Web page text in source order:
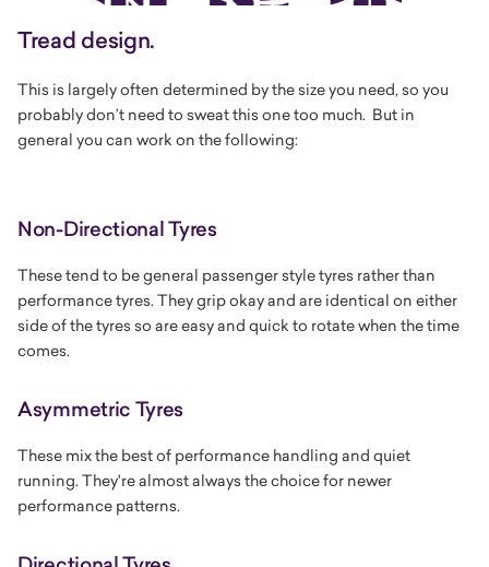
Tread design.
This is largely often determined by the size you need, so you
probably don’t need to sweat this one too much. But in
general you can work on the following:
Non-Directional Tyres
These tend to be general passenger style tyres rather than
performance tyres. They grip okay and are identical on either
side of the tyres so are easy and quick to rotate when the time
comes.
Asymmetric Tyres
These mix the best of performance handling and quiet
running. They're almost always the choice for newer
performance patterns.